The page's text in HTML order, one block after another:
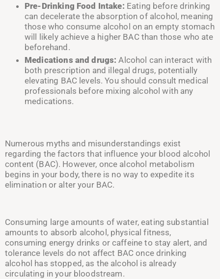
Pre-Drinking Food Intake: Eating before drinking
can decelerate the absorption of alcohol, meaning
those who consume alcohol on an empty stomach
will likely achieve a higher BAC than those who ate
beforehand.
Medications and drugs:Alcohol can interact with
both prescription and illegal drugs, potentially
elevating BAC levels. You should consult medical
professionals before mixing alcohol with any
medications.
Numerous myths and misunderstandings exist
regarding the factors that influence your blood alcohol
content (BAC). However, once alcohol metabolism
begins in your body, there is no way to expedite its
elimination or alter your BAC.
Consuming large amounts of water, eating substantial
amounts to absorb alcohol, physical fitness,
consuming energy drinks or caffeine to stay alert, and
tolerance levels do not affect BAC once drinking
alcohol has stopped, as the alcohol is already
circulating in your bloodstream.